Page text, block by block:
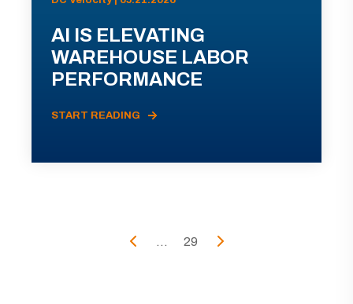
AI IS ELEVATING
WAREHOUSE LABOR
PERFORMANCE
START READING
... 29